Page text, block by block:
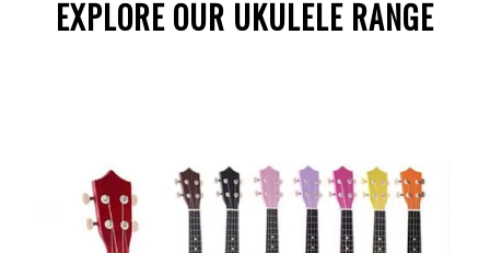
EXPLORE OUR UKULELE RANGE